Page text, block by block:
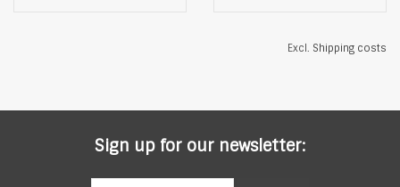
Excl. Shipping costs
Sign up for our newsletter: